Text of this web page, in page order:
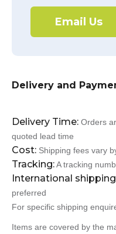
Email Us
Delivery and
Delivery Time: Orders
quoted lead time
Cost: Shipping fees vary
Tracking:A tracking
International
preferred
For specific shipping
Items are covered by the